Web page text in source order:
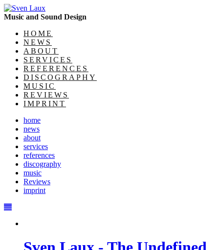
Music and Sound Design
HOME
NEWS
ABOUT
SERVICES
REFERENCES
DISCOGRAPHY
MUSIC
REVIEWS
IMPRINT
home
news
about
services
references
discography
music
Reviews
imprint